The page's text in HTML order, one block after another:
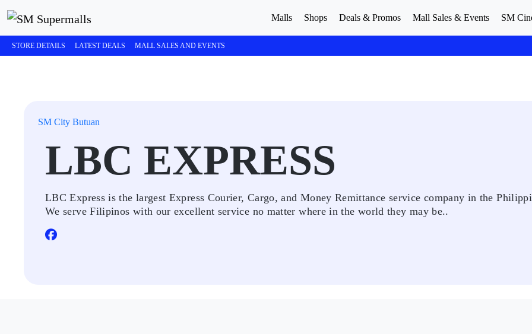
Malls Shops Deals & Promos Mall Sales & Events SM
STORE DETAILS LATEST DEALS MALL SALES AND EVENTS
SM City Butuan
LBC EXPRESS
LBC Express is the largest Express Courier, Cargo, and Money Remittance service company in the
We serve Filipinos with our excellent service no matter where in the world they may be..